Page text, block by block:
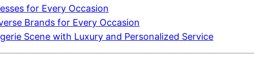
for Every Occasion
Brands for Every Occasion
Scene with Luxury and Personalized Service